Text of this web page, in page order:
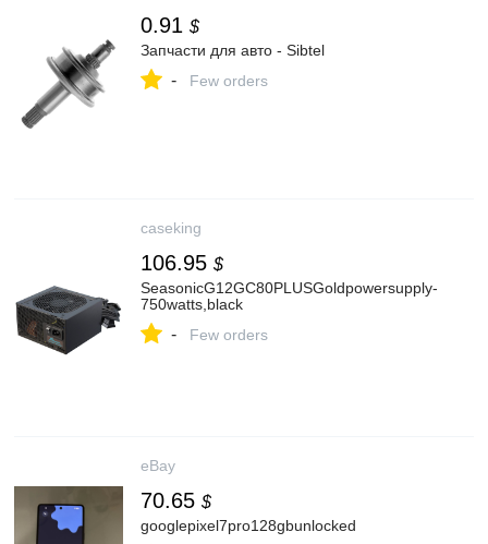
0.91 $
Запчасти для авто - Sibtel
- Few orders
caseking
106.95 $
SeasonicG12GC80PLUSGoldpowersupply-
750watts,black
- Few orders
eBay
70.65 $
googlepixel7pro128gbunlocked